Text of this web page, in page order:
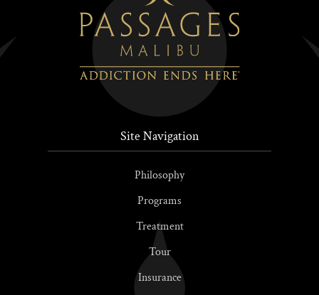
Site Navigation
Philosophy
Programs
Treatment
Tour
Insurance